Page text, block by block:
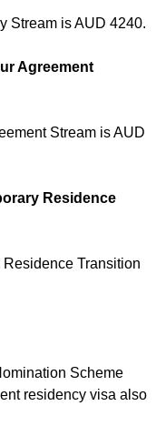
Stream is AUD 4240.
Agreement
Stream is AUD
Residence
Transition
Scheme
residency visa also